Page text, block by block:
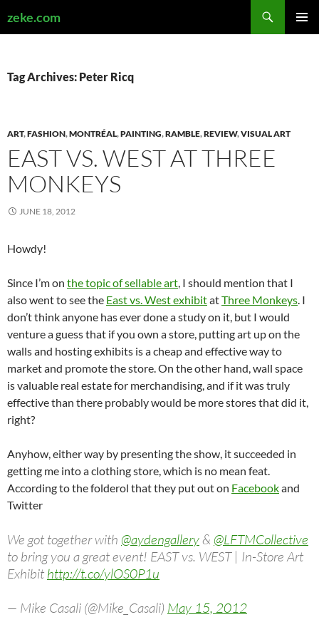
zeke.com
Tag Archives: Peter Ricq
ART,FASHION,MONTRÉAL,PAINTING,RAMBLE,REVIEW,VISUAL ART
EAST VS. WEST AT THREE
MONKEYS
JUNE 18, 2012
Howdy!
Since I’m on the topic of sellable art, I should mention that I
also went to see the East vs. West exhibitatThree Monkeys. I
don’t think anyone has ever done a study on it, but I would
venture a guess that if you own a store, putting art up on the
walls and hosting exhibits is a cheap and effective way to
market and promote the store. On the other hand, wall space
is valuable real estate for merchandising, and if it was truly
effective than there probably would be more stores that did it,
right?
Anyhow, either way by presenting the show, it succeeded in
getting me into a clothing store, which is no mean feat.
According to the folderol that they put out on Facebookand
Twitter
We got together with @aydengallery& @LFTMCollective
to bring you a great event! EAST vs. WEST | In-Store Art
Exhibit http://t.co/ylOS0P1u
— Mike Casali (@Mike_Casali) May 15, 2012